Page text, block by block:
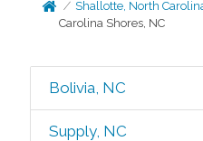
Shallotte, North
Carolina Shores, NC
Bolivia, NC
Supply, NC